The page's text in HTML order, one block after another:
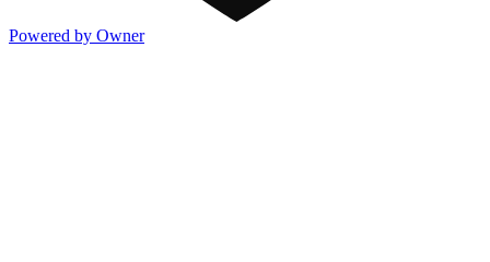
Powered by Owner